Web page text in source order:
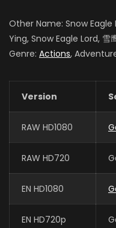
Other Name: Snow Eagle
Ying, Snow Eagle Lord, 雪
Genre: Actions,
Version
RAW HD1080
RAW HD720
EN HD1080
EN HD720p